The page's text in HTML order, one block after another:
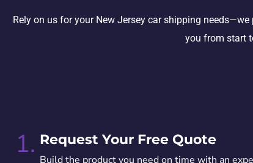
Rely on us for your New Jersey car shipping
you from start
1. Request Your Free Quote
Build the product you need on time with an